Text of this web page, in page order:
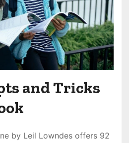
and Tricks
by Leil Lowndes offers 92